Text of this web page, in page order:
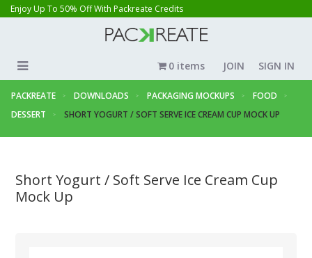
Enjoy Up To 50% Off With Packreate Credits
JOIN SIGN IN
0 items
PACKREATE DOWNLOADS PACKAGING MOCKUPS
FOOD
DESSERT
SHORT YOGURT / SOFT SERVE ICE CREAM CUP MOCK UP
Short Yogurt / Soft Serve Ice Cream Cup
Mock Up